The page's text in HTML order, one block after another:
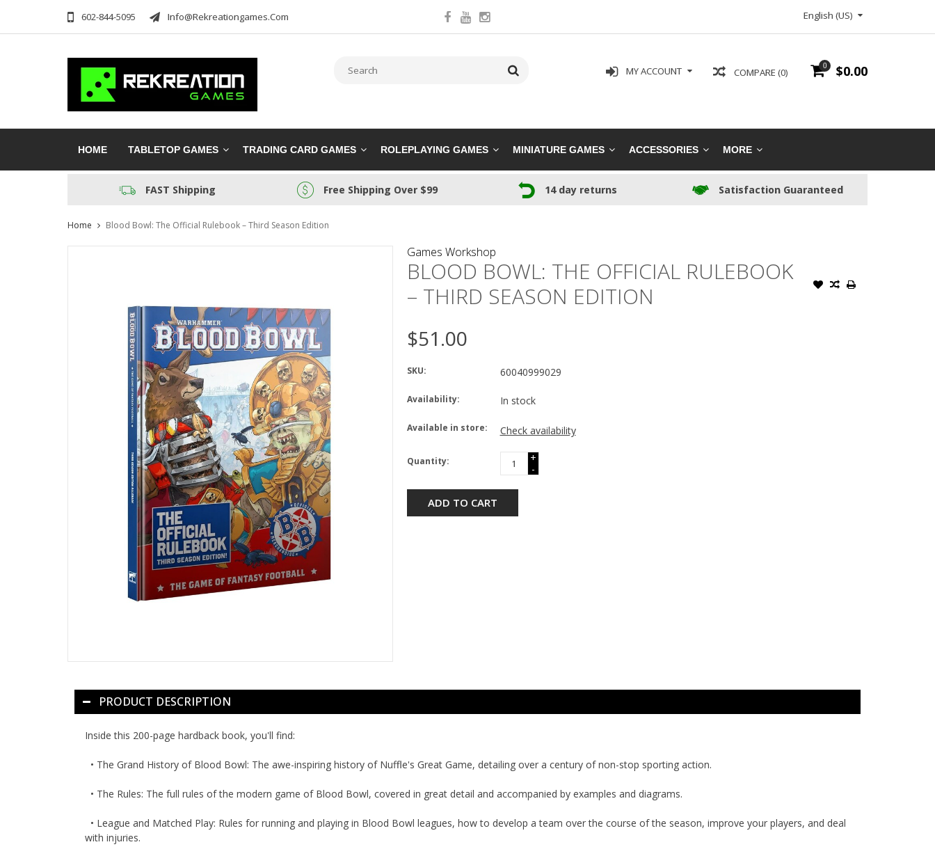
602-844-5095 Info@rekreationgames.com English (US)
0 $0.00
COMPARE (0)
MY ACCOUNT
HOME TABLETOP GAMES TRADING CARD GAMES ROLEPLAYING GAMES MINIATURE GAMES ACCESSORIES MORE
FAST Shipping Free Shipping Over $99 14 day returns Satisfaction Guaranteed
Home Blood Bowl: The Official Rulebook – Third Season Edition
Games Workshop
BLOOD BOWL: THE OFFICIAL RULEBOOK
– THIRD SEASON EDITION
$51.00
SKU: 60040999029
Availability: In stock
Available in store: Check availability
Quantity:
+
-
ADD TO CART
PRODUCT DESCRIPTION
Inside this 200-page hardback book, you'll find:
• The Grand History of Blood Bowl: The awe-inspiring history of Nuffle's Great Game, detailing over a century of non-stop sporting action.
• The Rules: The full rules of the modern game of Blood Bowl, covered in great detail and accompanied by examples and diagrams.
• League and Matched Play: Rules for running and playing in Blood Bowl leagues, how to develop a team over the course of the season, improve your players, and deal
with injuries.